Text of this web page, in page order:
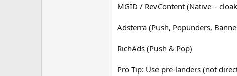
MGID / RevContent (Native –
Adsterra (Push, Popunders,
RichAds (Push & Pop)
Pro Tip: Use pre-landers (not